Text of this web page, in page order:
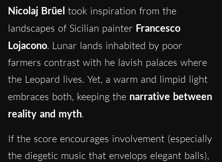
Nicolaj Brüel took inspiration from the
landscapes of Sicilian painter Francesco
Lojacono. Lunar lands inhabited by poor
farmers contrast with he lavish palaces where
the Leopard lives. Yet, a warm and limpid light
embraces both, keeping the narrative between
reality and myth.
If the score encourages involvement (especially
the diegetic music that envelops elegant balls),